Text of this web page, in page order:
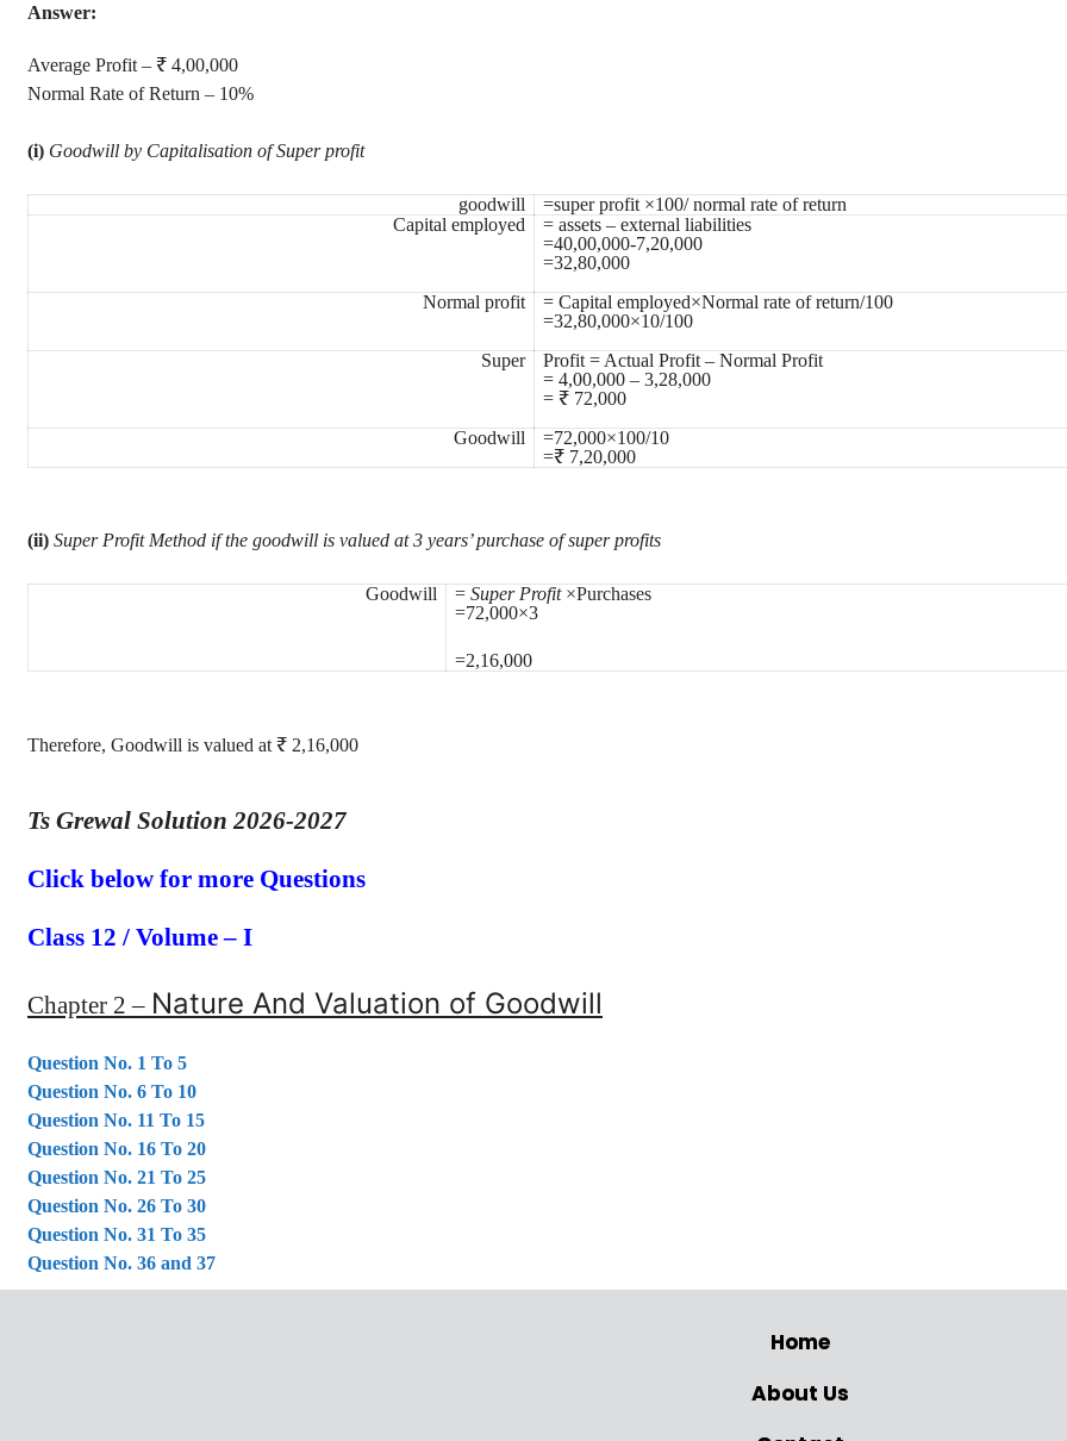
Answer:
Average Profit – ₹ 4,00,000
Normal Rate of Return – 10%
(i) Goodwill by Capitalisation of Super profit
goodwill
=super profit ×100/ normal rate of return
Capital employed
= assets – external liabilities
=40,00,000-7,20,000
=32,80,000
Normal profit
= Capital employed×Normal rate of return/100
=32,80,000×10/100
Super
Profit = Actual Profit – Normal Profit
= 4,00,000 – 3,28,000
= ₹ 72,000
Goodwill
=72,000×100/10
=₹ 7,20,000
(ii) Super Profit Method if the goodwill is valued at 3 years’ purchase of super profits
Goodwill =Super Profit×Purchases
=72,000×3
=2,16,000
Therefore, Goodwill is valued at ₹ 2,16,000
Ts Grewal Solution 2026-2027
Click below for more Questions
Class 12 / Volume – I
Chapter 2 – Nature And Valuation of Goodwill
Question No. 1 To 5
Question No. 6 To 10
Question No. 11 To 15
Question No. 16 To 20
Question No. 21 To 25
Question No. 26 To 30
Question No. 31 To 35
Question No. 36 and 37
Home
About Us